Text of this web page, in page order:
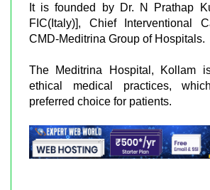
It is founded by Dr. N Prathap
FIC(Italy)], Chief Interventional
CMD-Meditrina Group of Hospitals.
The Meditrina Hospital, Kollam
ethical medical practices,
preferred choice for patients.